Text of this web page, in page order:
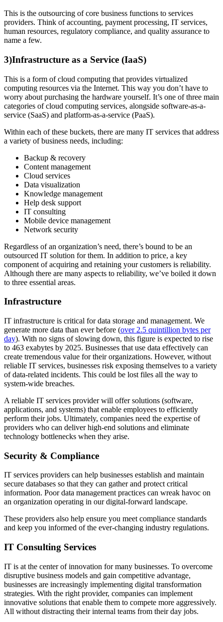
This is the outsourcing of core business functions to services
providers. Think of accounting, payment processing, IT services,
human resources, regulatory compliance, and quality assurance to
name a few.
3)Infrastructure as a Service (IaaS)
This is a form of cloud computing that provides virtualized
computing resources via the Internet. This way you don’t have to
worry about purchasing the hardware yourself. It’s one of three main
categories of cloud computing services, alongside software-as-a-
service (SaaS) and platform-as-a-service (PaaS).
Within each of these buckets, there are many IT services that address
a variety of business needs, including:
Backup & recovery
Content management
Cloud services
Data visualization
Knowledge management
Help desk support
IT consulting
Mobile device management
Network security
Regardless of an organization’s need, there’s bound to be an
outsourced IT solution for them. In addition to price, a key
component of acquiring and retaining your customers is reliability.
Although there are many aspects to reliability, we’ve boiled it down
to three essential areas.
Infrastructure
IT infrastructure is critical for data storage and management. We
generate more data than ever before (over 2.5 quintillion bytes per
day). With no signs of slowing down, this figure is expected to rise
to 463 exabytes by 2025. Businesses that use data effectively can
create tremendous value for their organizations. However, without
reliable IT services, businesses risk exposing themselves to a variety
of data-related incidents. This could be lost files all the way to
system-wide breaches.
A reliable IT services provider will offer solutions (software,
applications, and systems) that enable employees to efficiently
perform their jobs. Ultimately, companies need the expertise of
providers who can deliver high-end solutions and eliminate
technology bottlenecks when they arise.
Security & Compliance
IT services providers can help businesses establish and maintain
secure databases so that they can gather and protect critical
information. Poor data management practices can wreak havoc on
an organization operating in our digital-forward landscape.
These providers also help ensure you meet compliance standards
and keep you informed of the ever-changing industry regulations.
IT Consulting Services
IT is at the center of innovation for many businesses. To overcome
disruptive business models and gain competitive advantage,
businesses are increasingly implementing digital transformation
strategies. With the right provider, companies can implement
innovative solutions that enable them to compete more aggressively.
All without distracting their internal teams from their day jobs.